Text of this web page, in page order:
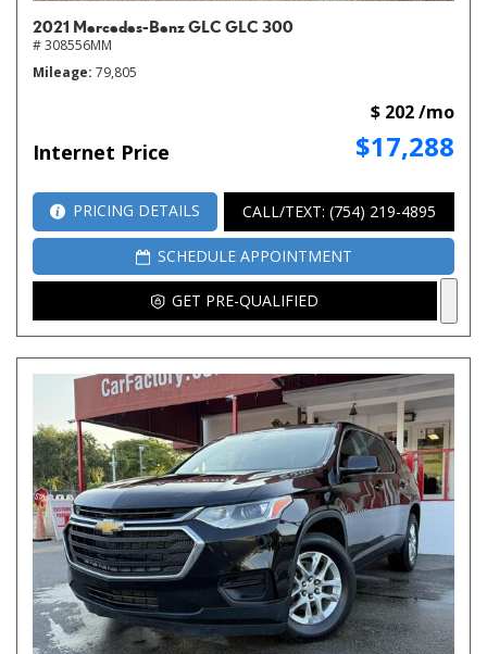
2021 Mercedes-Benz GLC GLC 300
# 308556MM
Mileage 79,805
Internet Price $17,288
$ 202 /mo
PRICING DETAILS CALL/TEXT: (754) 219-4895
SCHEDULE APPOINTMENT
GET PRE-QUALIFIED